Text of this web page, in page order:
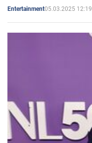
Entertainment05.03.2025 12:19